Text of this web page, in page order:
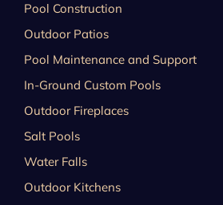
Pool Construction
Outdoor Patios
Pool Maintenance and Support
In-Ground Custom Pools
Outdoor Fireplaces
Salt Pools
Water Falls
Outdoor Kitchens